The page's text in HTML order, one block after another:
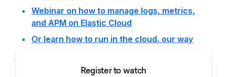
Webinar on how to manage logs, metrics,
and APM on Elastic Cloud
Or learn how to run in the cloud, our way
Register to watch